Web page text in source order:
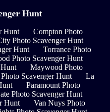
Hunt
Hunt
Compton Photo
Photo Scavenger Hunt
Hunt
Torrance Photo
Photo Scavenger Hunt
Maywood Photo
Scavenger Hunt
La
Paramount Photo
Photo Scavenger Hunt
Hunt
Van Nuys Photo